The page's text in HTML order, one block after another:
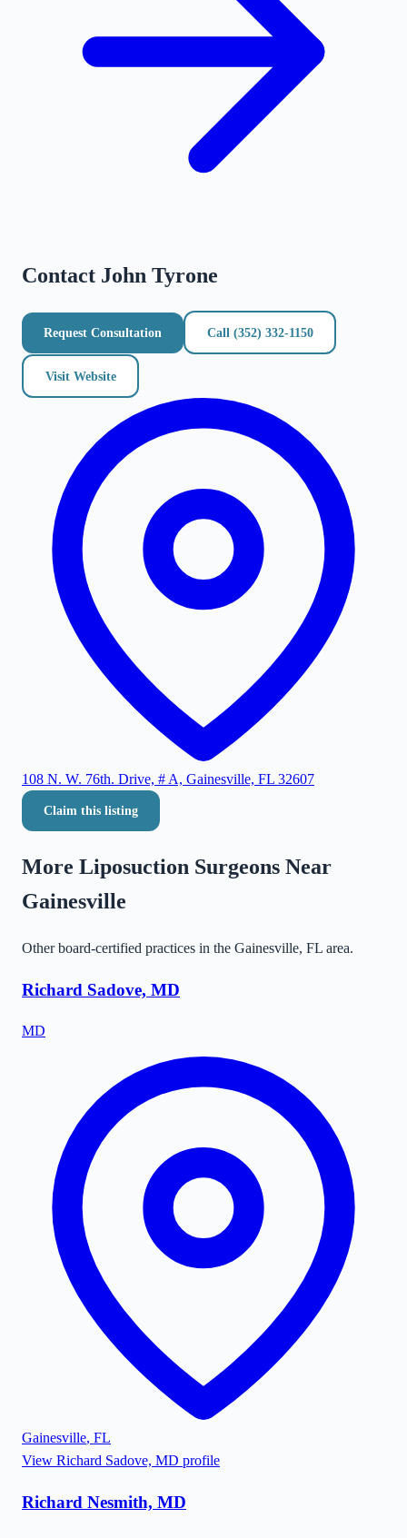
Contact John Tyrone
Request Consultation Call (352) 332-1150
Visit Website
108 N. W. 76th. Drive, # A, Gainesville, FL 32607
Claim this listing
More Liposuction Surgeons Near
Gainesville
Other board-certified practices in the Gainesville, FL area.
Richard Sadove, MD
MD
Gainesville, FL
View Richard Sadove, MD profile
Richard Nesmith, MD